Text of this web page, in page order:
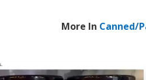
More In Canned/